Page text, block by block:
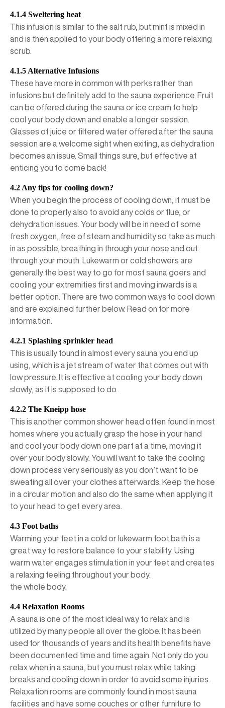
4.1.4 Sweltering heat
This infusion is similar to the salt rub, but mint is mixed in
and is then applied to your body offering a more relaxing
scrub.
4.1.5 Alternative Infusions
These have more in common with perks rather than
infusions but definitely add to the sauna experience. Fruit
can be offered during the sauna or ice cream to help
cool your body down and enable a longer session.
Glasses of juice or filtered water offered after the sauna
session are a welcome sight when exiting, as dehydration
becomes an issue. Small things sure, but effective at
enticing you to come back!
4.2 Any tips for cooling down?
When you begin the process of cooling down, it must be
done to properly also to avoid any colds or flue, or
dehydration issues. Your body will be in need of some
fresh oxygen, free of steam and humidity so take as much
in as possible, breathing in through your nose and out
through your mouth. Lukewarm or cold showers are
generally the best way to go for most sauna goers and
cooling your extremities first and moving inwards is a
better option. There are two common ways to cool down
and are explained further below. Read on for more
information.
4.2.1 Splashing sprinkler head
This is usually found in almost every sauna you end up
using, which is a jet stream of water that comes out with
low pressure. It is effective at cooling your body down
slowly, as it is supposed to do.
4.2.2 The Kneipp hose
This is another common shower head often found in most
homes where you actually grasp the hose in your hand
and cool your body down one part at a time, moving it
over your body slowly. You will want to take the cooling
down process very seriously as you don’t want to be
sweating all over your clothes afterwards. Keep the hose
in a circular motion and also do the same when applying it
to your head to get every area.
4.3 Foot baths
Warming your feet in a cold or lukewarm foot bath is a
great way to restore balance to your stability. Using
warm water engages stimulation in your feet and creates
a relaxing feeling throughout your body.
the whole body.
4.4 Relaxation Rooms
A sauna is one of the most ideal way to relax and is
utilized by many people all over the globe. It has been
used for thousands of years and its health benefits have
been documented time and time again. Not only do you
relax when in a sauna, but you must relax while taking
breaks and cooling down in order to avoid some injuries.
Relaxation rooms are commonly found in most sauna
facilities and have some couches or other furniture to